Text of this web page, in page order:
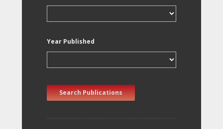
Year Published
Search Publications